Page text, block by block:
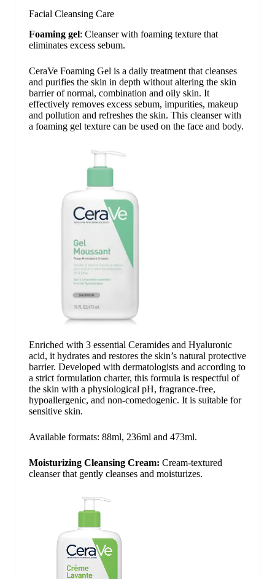
Facial Cleansing Care
Foaming gel: Cleanser with foaming texture that
eliminates excess sebum.
CeraVe Foaming Gel is a daily treatment that cleanses
and purifies the skin in depth without altering the skin
barrier of normal, combination and oily skin. It
effectively removes excess sebum, impurities, makeup
and pollution and refreshes the skin. This cleanser with
a foaming gel texture can be used on the face and body.
Enriched with 3 essential Ceramides and Hyaluronic
acid, it hydrates and restores the skin’s natural protective
barrier. Developed with dermatologists and according to
a strict formulation charter, this formula is respectful of
the skin with a physiological pH, fragrance-free,
hypoallergenic, and non-comedogenic. It is suitable for
sensitive skin.
Available formats: 88ml, 236ml and 473ml.
Moisturizing Cleansing Cream: Cream-textured
cleanser that gently cleanses and moisturizes.